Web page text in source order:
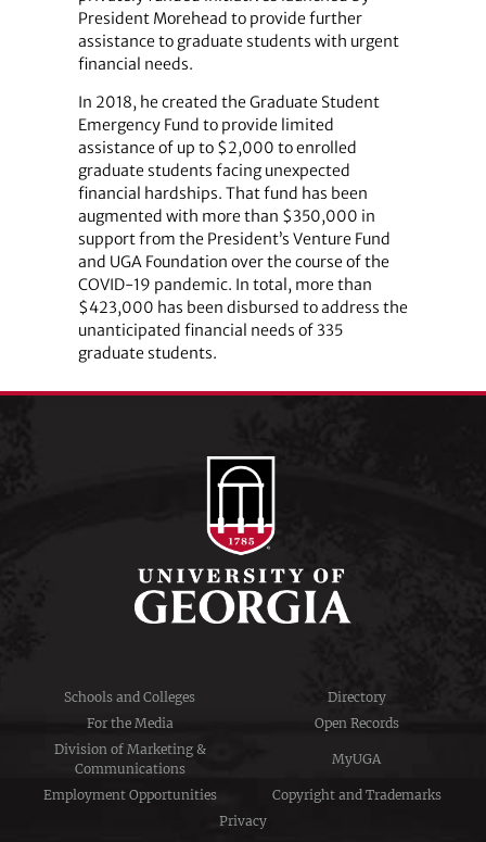
President Morehead to provide further
assistance to graduate students with urgent
financial needs.
In 2018, he created the Graduate Student
Emergency Fund to provide limited
assistance of up to $2,000 to enrolled
graduate students facing unexpected
financial hardships. That fund has been
augmented with more than $350,000 in
support from the President’s Venture Fund
and UGA Foundation over the course of the
COVID-19 pandemic. In total, more than
$423,000 has been disbursed to address the
unanticipated financial needs of 335
graduate students.
Schools and Colleges
Directory
For the Media
Open Records
Division of Marketing &
Communications
MyUGA
Employment Opportunities
Copyright and Trademarks
Privacy